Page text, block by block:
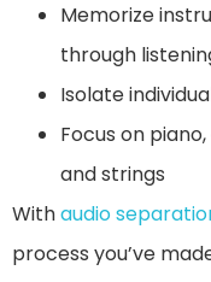
Memorize
through
Isolate
Focus on
and strings
Withaudio
process you’ve